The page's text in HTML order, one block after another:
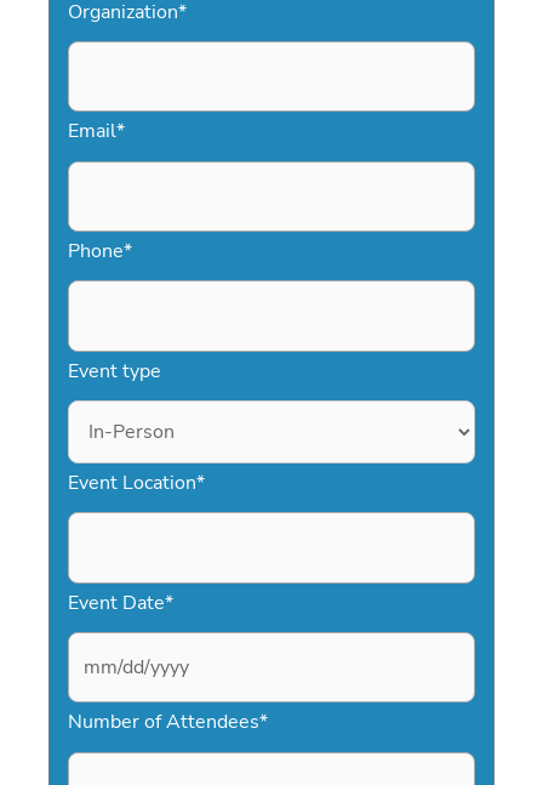
Organization*
Email*
Phone*
Event type
Event Location*
Event Date*
M
s
Number of Attendees*